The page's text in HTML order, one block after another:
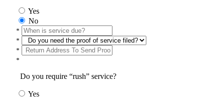
Yes
No
*
*
*
*
Do you require “rush” service?
Yes